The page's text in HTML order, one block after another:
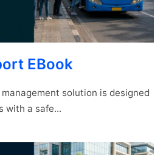
EBook
solution is designed
with a safe...